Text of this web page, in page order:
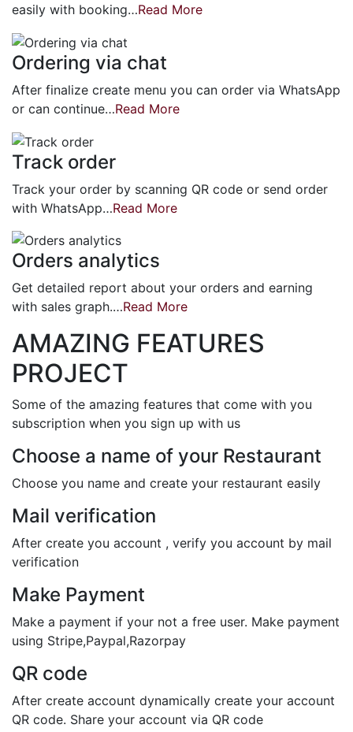
easily with booking…Read More
Ordering via chat
After finalize create menu you can order via WhatsApp
or can continue…Read More
Track order
Track your order by scanning QR code or send order
with WhatsApp…Read More
Orders analytics
Get detailed report about your orders and earning
with sales graph.…Read More
AMAZING FEATURES
PROJECT
Some of the amazing features that come with you
subscription when you sign up with us
Choose a name of your Restaurant
Choose you name and create your restaurant easily
Mail verification
After create you account , verify you account by mail
verification
Make Payment
Make a payment if your not a free user. Make payment
using Stripe,Paypal,Razorpay
QR code
After create account dynamically create your account
QR code. Share your account via QR code